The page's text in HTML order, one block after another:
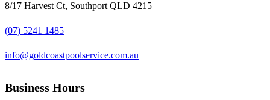
8/17 Harvest Ct, Southport QLD 4215
(07) 5241 1485
info@goldcoastpoolservice.com.au
Business Hours